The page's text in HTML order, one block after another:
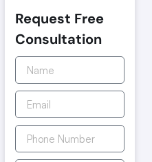
Request Free
Consultation